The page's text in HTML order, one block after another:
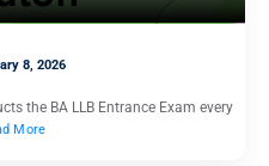
8, 2026
the BA LLB Entrance Exam every
More